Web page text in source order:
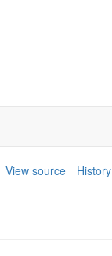
View source History